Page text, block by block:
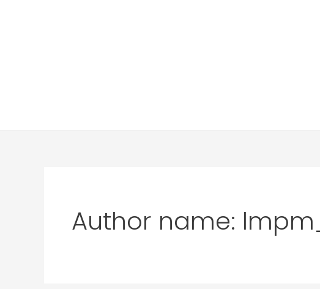
Author name: